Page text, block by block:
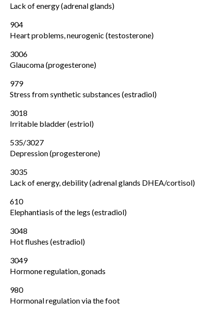
Lack of energy (adrenal glands)
904
Heart problems, neurogenic (testosterone)
3006
Glaucoma (progesterone)
979
Stress from synthetic substances (estradiol)
3018
Irritable bladder (estriol)
535/3027
Depression (progesterone)
3035
Lack of energy, debility (adrenal glands DHEA/cortisol)
610
Elephantiasis of the legs (estradiol)
3048
Hot flushes (estradiol)
3049
Hormone regulation, gonads
980
Hormonal regulation via the foot